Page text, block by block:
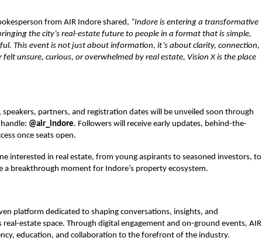
from AIR Indore shared, “Indore is entering a transformative
the city’s real-estate future to people in a format that is simple,
This event is not just about information, it’s about clarity, connection,
unsure, curious, or overwhelmed by real estate, Vision X is the place
partners, and registration dates will be unveiled soon through
@air_indore. Followers will receive early updates, behind-the-
once seats open.
interested in real estate, from young aspirants to seasoned investors, to
a breakthrough moment for Indore’s property ecosystem.
platform dedicated to shaping conversations, insights, and
real-estate space. Through digital engagement and on-ground events, AIR
education, and collaboration to the forefront of the industry.